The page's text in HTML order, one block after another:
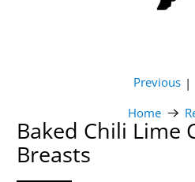
Home
Previous |
Baked Chili Lime
Breasts